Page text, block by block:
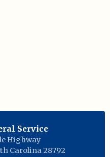
Service
Highway
Carolina 28792